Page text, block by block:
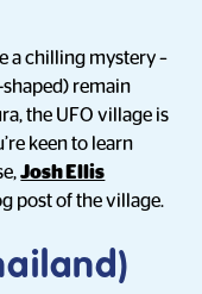
a chilling mystery –
remain
the UFO village is
keen to learn
Josh Ellis
post of the village.